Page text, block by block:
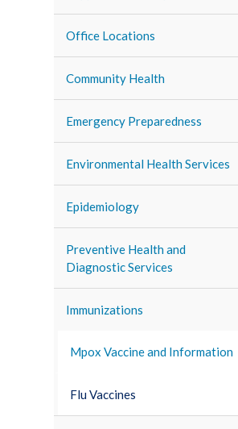
Office Locations
Community Health
Emergency Preparedness
Environmental Health Services
Epidemiology
Preventive Health and
Diagnostic Services
Immunizations
Mpox Vaccine and Information
Flu Vaccines